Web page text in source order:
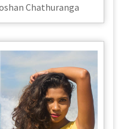
Chathuranga